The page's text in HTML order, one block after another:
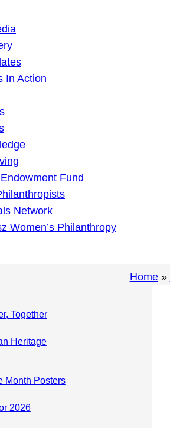
In Action
Fund
Network
Women’s Philanthropy
Home»
Together
Heritage
Month Posters
2026